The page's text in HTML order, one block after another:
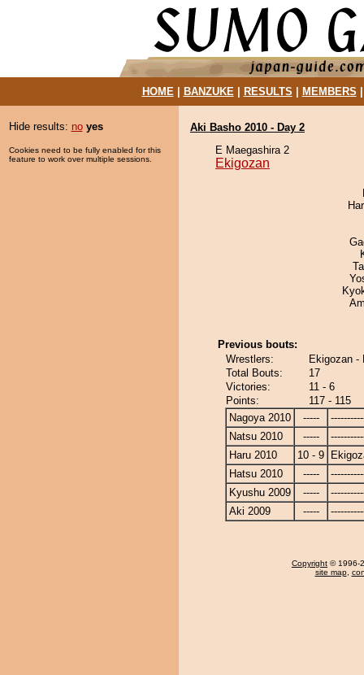
HOME| BANZUKE| RESULTS MEMBERS
Hide results: no yes
Cookies need to be fully enabled for this
feature to work over multiple sessions.
Aki Basho 2010 - Day 2
E Maegashira 2
Ekigozan
Previous bouts:
Wrestlers:
Ekigozan -
Total Bouts:
17
Victories:
11 - 6
Points:
117 - 115
Nagoya 2010
-----
Natsu 2010
-----
Haru 2010
10 - 9
Hatsu 2010
-----
Kyushu 2009
-----
Aki 2009
-----
Copyright © 1996-
site map,